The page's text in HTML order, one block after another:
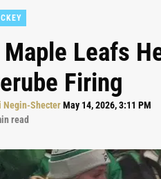
Leafs
Firing
Negin-ShecterMay 14, 2026, 3:11 PM
read